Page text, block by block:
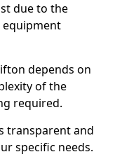
due to the
equipment
depends on
of the
required.
transparent and
specific needs.